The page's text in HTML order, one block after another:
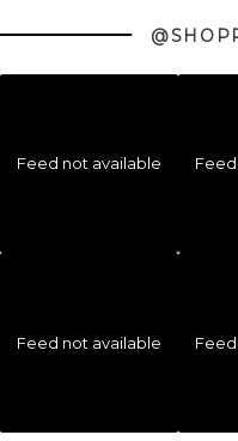
Feed not available
Feed not available